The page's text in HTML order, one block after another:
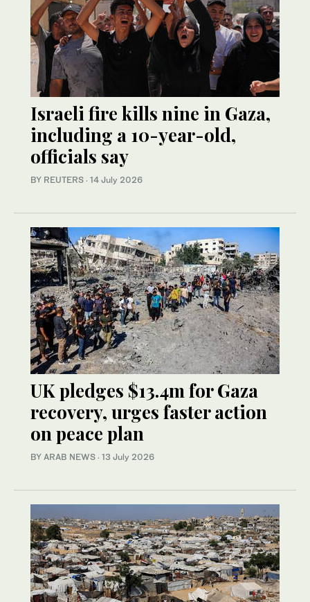
Israeli fire kills nine in Gaza,
including a 10-year-old,
officials say
BY REUTERS · 14 July 2026
UK pledges $13.4m for Gaza
recovery, urges faster action
on peace plan
BY ARAB NEWS · 13 July 2026